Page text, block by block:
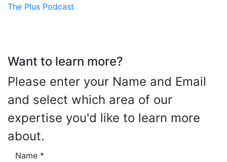
The Plus Podcast
Want to learn more?
Please enter your Name and Email
and select which area of our
expertise you'd like to learn more
about.
Name *